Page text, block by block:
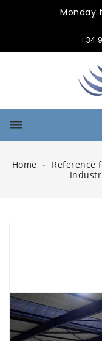
Monday
+34
dehaze
Home Reference